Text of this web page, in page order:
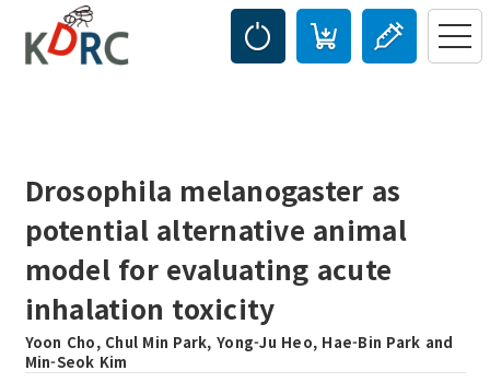
Drosophila melanogaster as
potential alternative animal
model for evaluating acute
inhalation toxicity
Yoon Cho, Chul Min Park, Yong-Ju Heo, Hae-Bin Park and
Min-Seok Kim